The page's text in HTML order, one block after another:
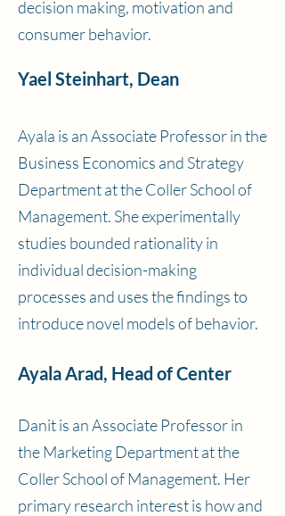
decision making, motivation and
consumer behavior.
Yael Steinhart, Dean
Ayala is an Associate Professor in the
Business Economics and Strategy
Department at the Coller School of
Management. She experimentally
studies bounded rationality in
individual decision-making
processes and uses the findings to
introduce novel models of behavior.
Ayala Arad, Head of Center
Danit is an Associate Professor in
the Marketing Department at the
Coller School of Management. Her
primary research interest is how and